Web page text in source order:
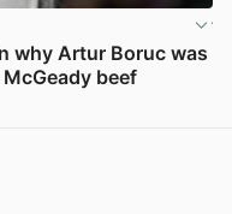
why Artur Boruc was
beef